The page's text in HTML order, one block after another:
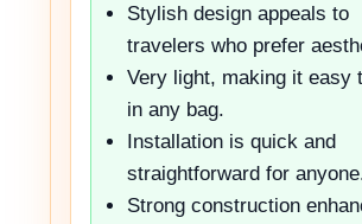
Stylish design appeals to
travelers who prefer
Very light, making it easy
in any bag.
Installation is quick and
straightforward for
Strong construction